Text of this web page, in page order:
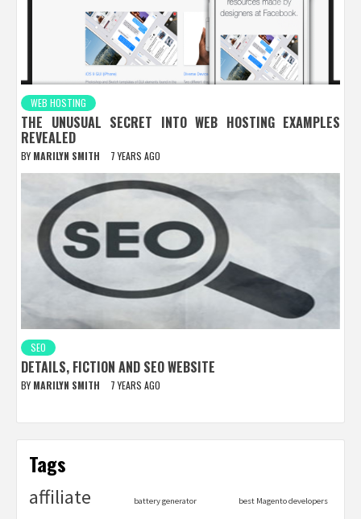
WEB HOSTING
THE UNUSUAL SECRET INTO WEB HOSTING EXAMPLES
REVEALED
BY MARILYN SMITH 7 YEARS AGO
SEO
DETAILS, FICTION AND SEO WEBSITE
BY MARILYN SMITH 7 YEARS AGO
Tags
affiliate battery generator best Magento developers